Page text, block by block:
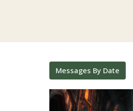
Messages By Date